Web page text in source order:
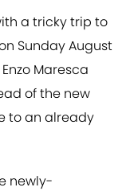
a tricky trip to
Sunday August
Maresca
of the new
to an already
newly-